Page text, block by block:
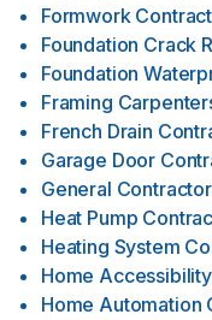
Formwork
Foundation Crack
Foundation
Framing
French Drain
Garage Door
General
Heat Pump
Heating System
Home
Home Automation